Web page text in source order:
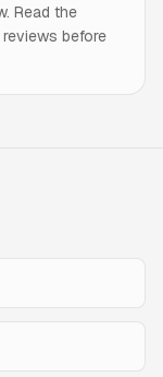
Read the
before